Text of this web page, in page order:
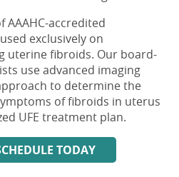
accredited
exclusively on
uterine fibroids. Our board-
use advanced imaging
to determine the
of fibroids in uterus
UFE treatment plan.
TODAY